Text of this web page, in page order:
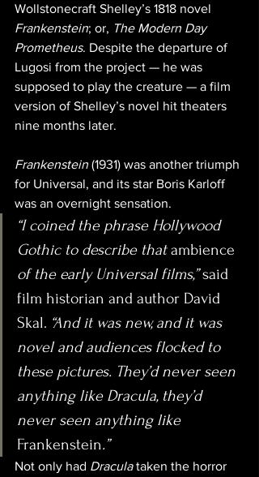
Wollstonecraft Shelley’s 1818 novel
Frankenstein; or, The Modern Day
Prometheus. Despite the departure of
Lugosi from the project — he was
supposed to play the creature — a film
version of Shelley’s novel hit theaters
nine months later.
Frankenstein (1931) was another triumph
for Universal, and its star Boris Karloff
was an overnight sensation.
“I coined the phrase Hollywood
Gothic to describe that ambience
of the early Universal films,” said
film historian and author David
Skal. “And it was new, and it was
novel and audiences flocked to
these pictures. They’d never seen
anything like Dracula, they’d
never seen anything like
Frankenstein.”
Not only had Dracula taken the horror